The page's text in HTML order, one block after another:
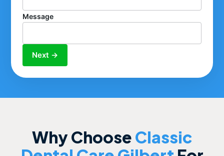
Message
Next →
Why Choose Classic